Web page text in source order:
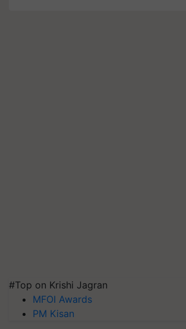
#Top on Krishi Jagran
MFOI Awards
PM Kisan